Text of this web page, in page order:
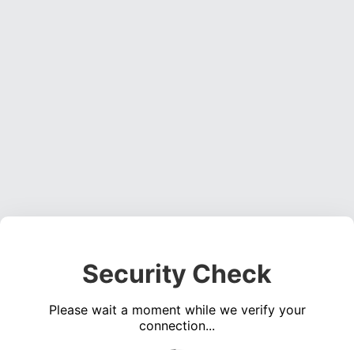
Security Check
Please wait a moment while we verify your
connection...